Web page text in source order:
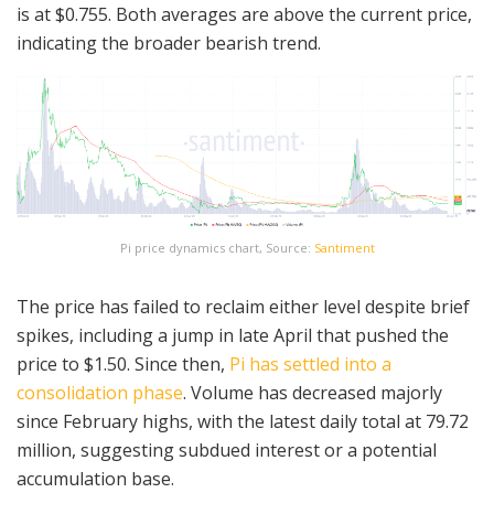
is at $0.755. Both averages are above the current price,
indicating the broader bearish trend.
Pi price dynamics chart, Source: Santiment
The price has failed to reclaim either level despite brief
spikes, including a jump in late April that pushed the
price to $1.50. Since then, Pi has settled into a
consolidation phase. Volume has decreased majorly
since February highs, with the latest daily total at 79.72
million, suggesting subdued interest or a potential
accumulation base.